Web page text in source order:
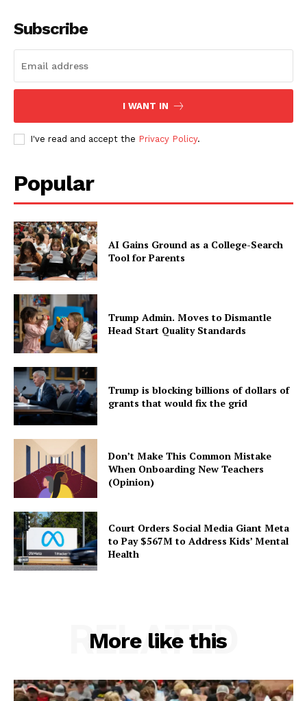
Subscribe
I WANT IN
I've read and accept the Privacy Policy.
Popular
AI Gains Ground as a College-Search
Tool for Parents
Trump Admin. Moves to Dismantle
Head Start Quality Standards
Trump is blocking billions of dollars of
grants that would fix the grid
Don’t Make This Common Mistake
When Onboarding New Teachers
(Opinion)
Court Orders Social Media Giant Meta
to Pay $567M to Address Kids’ Mental
Health
More like this
RELATED